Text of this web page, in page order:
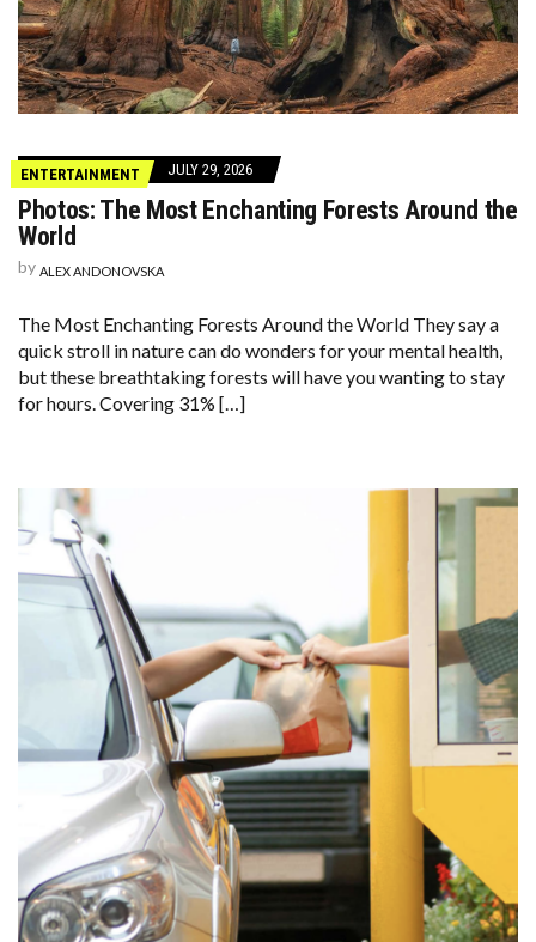
ENTERTAINMENT JULY 29, 2026
Photos: The Most Enchanting Forests Around the
World
by ALEX ANDONOVSKA
The Most Enchanting Forests Around the World They say a
quick stroll in nature can do wonders for your mental health,
but these breathtaking forests will have you wanting to stay
for hours. Covering 31% […]